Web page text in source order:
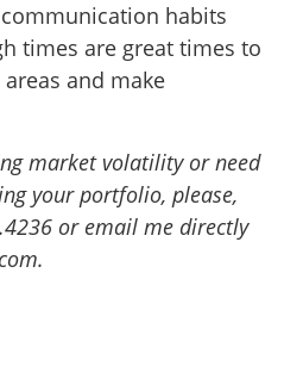
habits
times are great times to
and make
market volatility or need
your portfolio, please,
or email me directly